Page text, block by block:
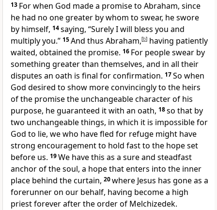
13 For when God made a promise to Abraham, since
he had no one greater by whom to swear, he swore
by himself, 14saying, “Surely I will bless you and
multiply you.” 15And thus Abraham,[b] having patiently
waited, obtained the promise. 16 For people swear by
something greater than themselves, and in all their
disputes an oath is final for confirmation. 17So when
God desired to show more convincingly to the heirs
of the promisethe unchangeable character of his
purpose, he guaranteed it with an oath, 18so that by
two unchangeable things, in which it is impossible for
God to lie, we who have fled for refuge might have
strong encouragement to hold fast to the hopeset
before us. 19We have this as a sure and steadfast
anchor of the soul, a hope that enters into the inner
place behind the curtain, 20where Jesus has goneas a
forerunner on our behalf, having become a high
priest forever after the order of Melchizedek.